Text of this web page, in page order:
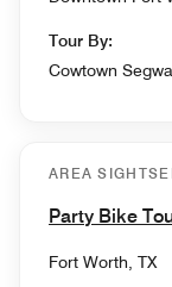
Tour By:
Cowtown
AREA
Party Bike
Fort Worth, TX